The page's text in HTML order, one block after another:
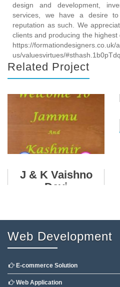
design and development,
services, we have a desire
reputation as such. We
clients and producing the
https://formationdesigners.co.uk/
us/valuesvirtues/
Related Project
J & K Vaishno
Devi
Web Development
E-commerce Solution
Web Application